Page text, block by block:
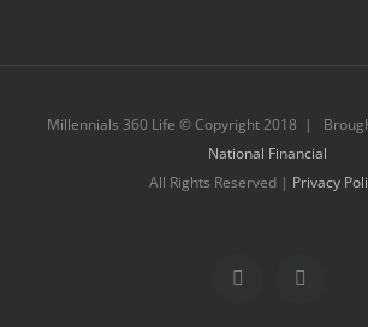
Millennials 360 Life © Copyright 2018 |
National Financial
All Rights Reserved | Privacy
Facebook